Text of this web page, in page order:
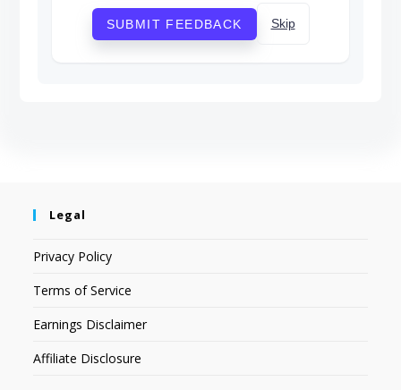
SUBMIT FEEDBACK Skip
Legal
Privacy Policy
Terms of Service
Earnings Disclaimer
Affiliate Disclosure